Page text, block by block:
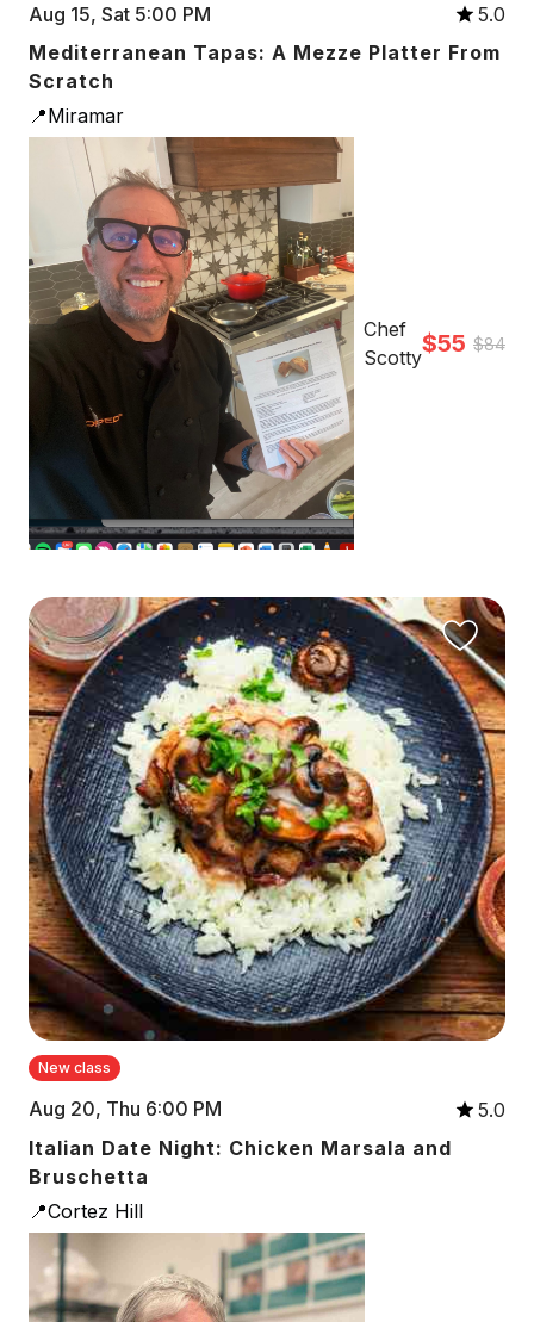
Aug 15, Sat 5:00 PM
5.0
Mediterranean Tapas: A Mezze Platter From
Scratch
📍Miramar
Chef
Scotty$55 $84
New class
Aug 20, Thu 6:00 PM
5.0
Italian Date Night: Chicken Marsala and
Bruschetta
📍Cortez Hill